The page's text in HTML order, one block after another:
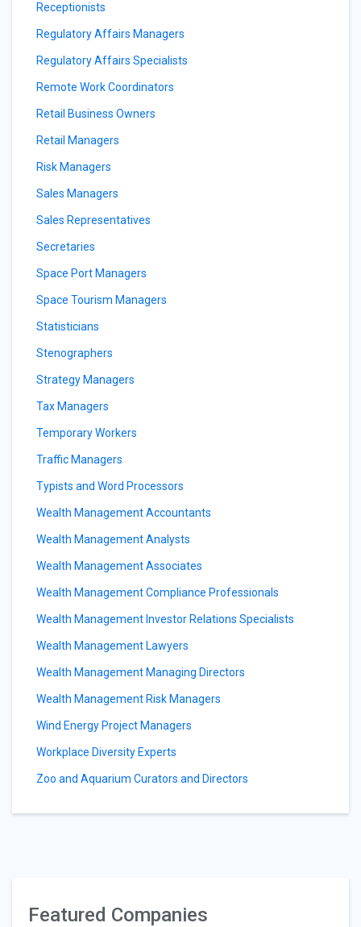
Receptionists
Regulatory Affairs Managers
Regulatory Affairs Specialists
Remote Work Coordinators
Retail Business Owners
Retail Managers
Risk Managers
Sales Managers
Sales Representatives
Secretaries
Space Port Managers
Space Tourism Managers
Statisticians
Stenographers
Strategy Managers
Tax Managers
Temporary Workers
Traffic Managers
Typists and Word Processors
Wealth Management Accountants
Wealth Management Analysts
Wealth Management Associates
Wealth Management Compliance Professionals
Wealth Management Investor Relations Specialists
Wealth Management Lawyers
Wealth Management Managing Directors
Wealth Management Risk Managers
Wind Energy Project Managers
Workplace Diversity Experts
Zoo and Aquarium Curators and Directors
Featured Companies